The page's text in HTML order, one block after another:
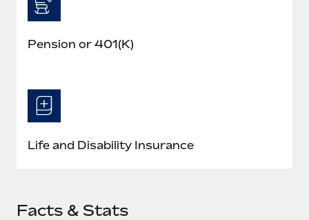
Pension or 401(K)
Life and Disability Insurance
Facts & Stats